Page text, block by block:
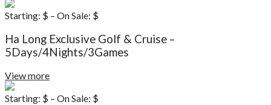
Starting: $ – On Sale: $
Ha Long Exclusive Golf & Cruise –
5Days/4Nights/3Games
View more
Starting: $ – On Sale: $